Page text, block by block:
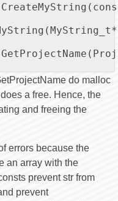
do malloc
a free. Hence, the
and freeing the
errors because the
an array with the
prevent str from
prevent